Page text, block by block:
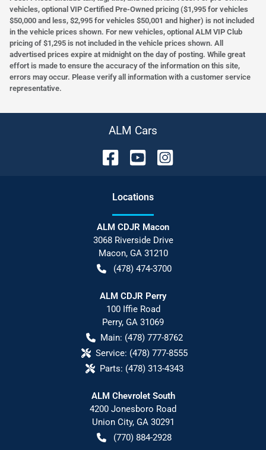
vehicles, optional VIP Certified Pre-Owned pricing ($1,995 for vehicles
$50,000 and less, $2,995 for vehicles $50,001 and higher) is not included
in the vehicle prices shown. For new vehicles, optional ALM VIP Club
pricing of $1,295 is not included in the vehicle prices shown. All
advertised prices expire at midnight on the day of posting. While great
effort is made to ensure the accuracy of the information on this site,
errors may occur. Please verify all information with a customer service
representative.
ALM Cars
Locations
ALM CDJR Macon
3068 Riverside Drive
Macon, GA 31210
(478) 474-3700
ALM CDJR Perry
100 Iffie Road
Perry, GA 31069
Main: (478) 777-8762
Service: (478) 777-8555
Parts: (478) 313-4343
ALM Chevrolet South
4200 Jonesboro Road
Union City, GA 30291
(770) 884-2928